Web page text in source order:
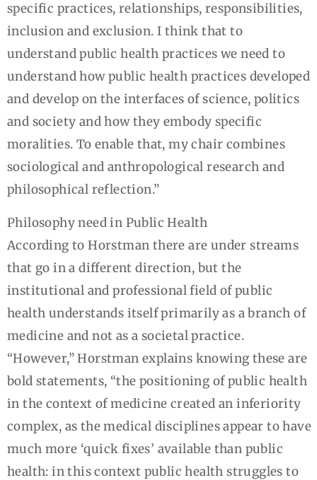
specific practices, relationships, responsibilities,
inclusion and exclusion. I think that to
understand public health practices we need to
understand how public health practices developed
and develop on the interfaces of science, politics
and society and how they embody specific
moralities. To enable that, my chair combines
sociological and anthropological research and
philosophical reflection.”
Philosophy need in Public Health
According to Horstman there are under streams
that go in a different direction, but the
institutional and professional field of public
health understands itself primarily as a branch of
medicine and not as a societal practice.
“However,” Horstman explains knowing these are
bold statements, “the positioning of public health
in the context of medicine created an inferiority
complex, as the medical disciplines appear to have
much more ‘quick fixes’ available than public
health: in this context public health struggles to